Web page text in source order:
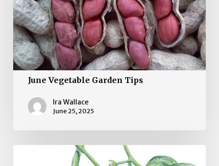
June Vegetable Garden Tips
Ira Wallace
June 25, 2025